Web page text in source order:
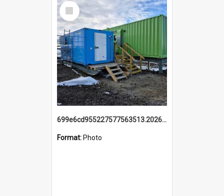
Select
Item
699e6cd955227577563513.20260215_095928.jpg
Format: Photo